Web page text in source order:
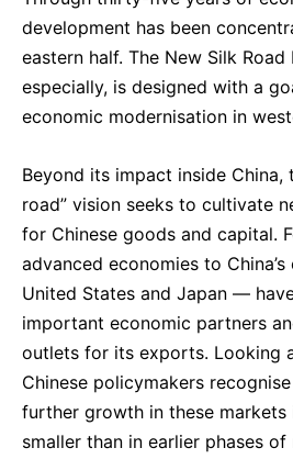
development has been
eastern half. The New Silk
especially, is designed with a
economic modernisation in
Beyond its impact inside China,
road” vision seeks to cultivate
for Chinese goods and capital.
advanced economies to
United States and Japan —
important economic partners
outlets for its exports. Looking
Chinese policymakers
further growth in these markets
smaller than in earlier phases